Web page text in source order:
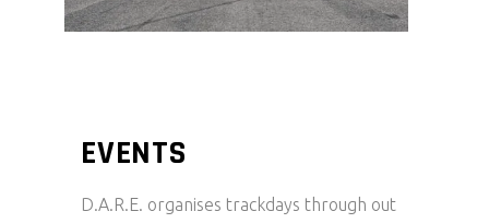
EVENTS
D.A.R.E. organises trackdays through out